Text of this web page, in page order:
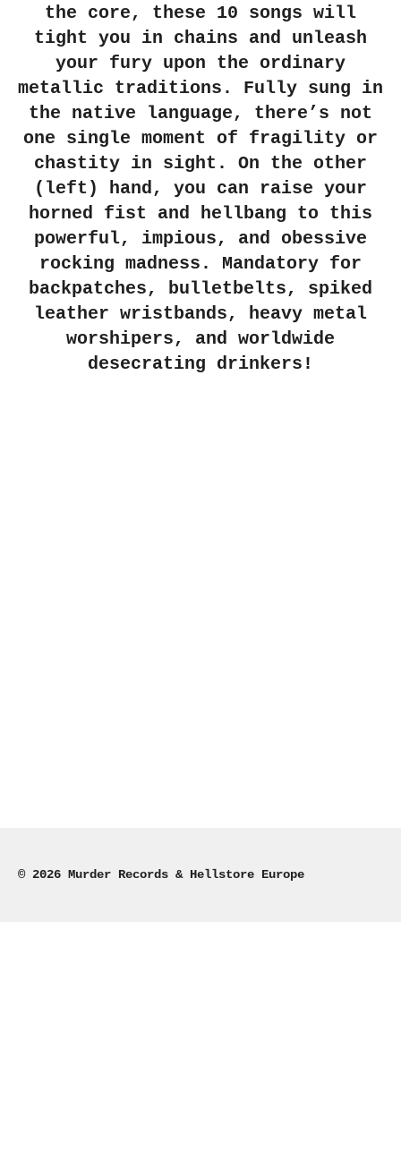
the core, these 10 songs will
tight you in chains and unleash
your fury upon the ordinary
metallic traditions. Fully sung in
the native language, there’s not
one single moment of fragility or
chastity in sight. On the other
(left) hand, you can raise your
horned fist and hellbang to this
powerful, impious, and obessive
rocking madness. Mandatory for
backpatches, bulletbelts, spiked
leather wristbands, heavy metal
worshipers, and worldwide
desecrating drinkers!
© 2026 Murder Records & Hellstore Europe